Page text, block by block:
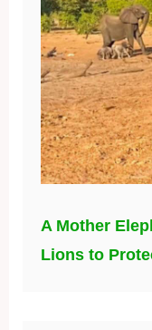
A Mother
Lions to